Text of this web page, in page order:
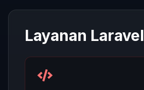
Layanan Laravel